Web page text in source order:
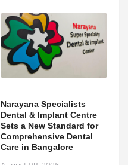
Narayana Specialists
Dental & Implant Centre
Sets a New Standard for
Comprehensive Dental
Care in Bangalore